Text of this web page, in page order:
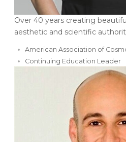
Over 40 years creating
aesthetic and scientific
American Association of
Continuing Education Leader